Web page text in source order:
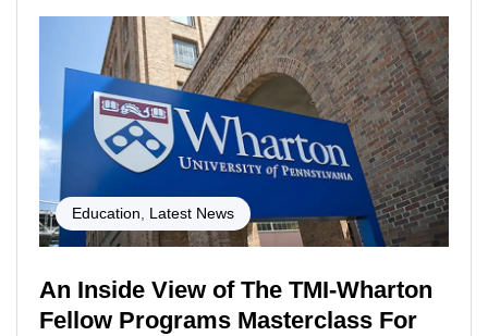
Education, Latest News
An Inside View of The TMI-Wharton
Fellow Programs Masterclass For